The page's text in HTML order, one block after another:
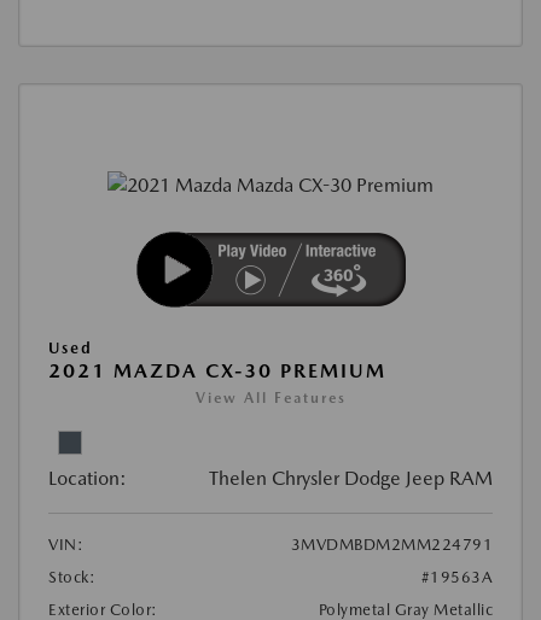
Used
2021 MAZDA CX-30 PREMIUM
View All Features
Location: Thelen Chrysler Dodge Jeep RAM
VIN:
3MVDMBDM2MM224791
Stock:
#19563A
Exterior Color:
Polymetal Gray Metallic